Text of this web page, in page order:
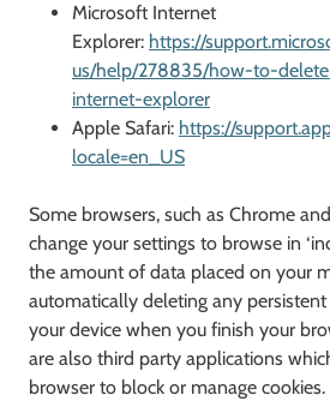
Microsoft Internet
Explorer: https://
us/help/278835/how-to-
internet-explorer
Apple Safari: https://
locale=en_US
Some browsers, such as Chrome
change your settings to browse in
the amount of data placed on your
automatically deleting any
your device when you finish your
are also third party applications
browser to block or manage cookies.